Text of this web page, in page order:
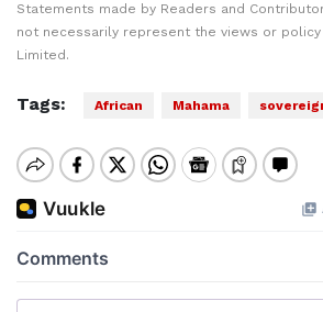
Statements made by Readers and
not necessarily represent the views or
Limited.
Tags: African Mahama